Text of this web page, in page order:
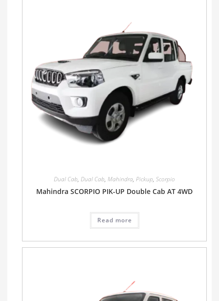
Dual Cab, Dual Cab, Mahindra, Pickup, Scorpio
Mahindra SCORPIO PIK-UP Double Cab AT 4WD
Read more